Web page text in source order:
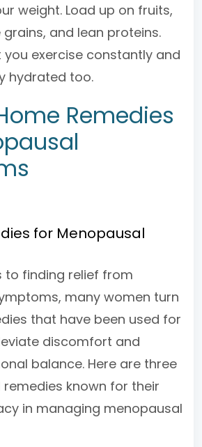
weight. Load up on fruits,
and lean proteins.
you exercise constantly and
hydrated too.
Remedies
for Menopausal
to finding relief from
many women turn
that have been used for
discomfort and
balance. Here are three
known for their
in managing menopausal